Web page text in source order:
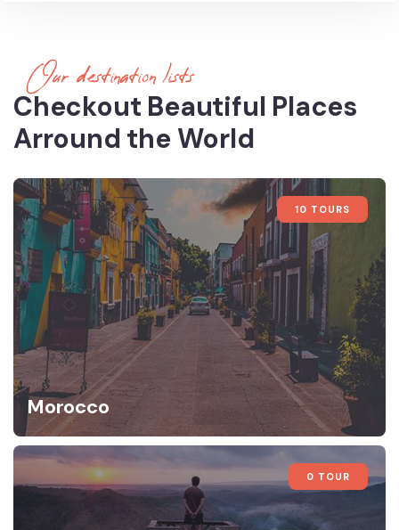
Our destination lists
Checkout Beautiful Places
Arround the World
10 TOURS
Morocco
0 TOUR